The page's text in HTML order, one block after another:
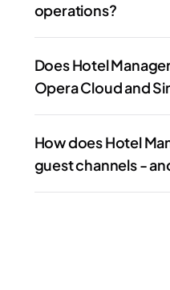
operations?
Does Hotel
Opera Cloud and
How does Hotel
guest channels -